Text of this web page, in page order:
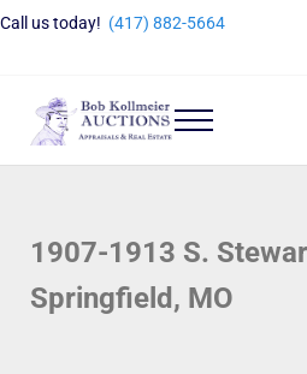
Skip to main content
Skip to header right navigation
Skip to site footer
Call us today! (417) 882-5664
Bob Kollmeier
Menu
1907-1913 S.
Springfield, MO